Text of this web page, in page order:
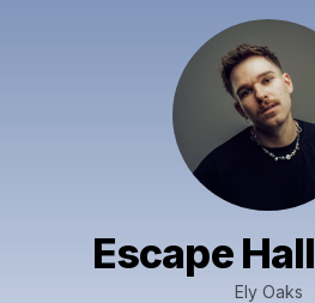
Escape
Ely Oaks